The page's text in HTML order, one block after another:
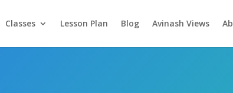
Classes Lesson Plan Blog Avinash Views